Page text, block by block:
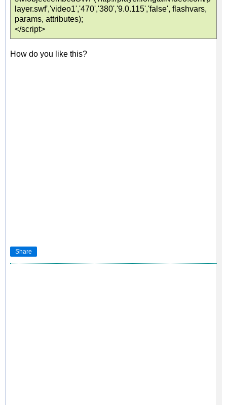
layer.swf','video1','470','380','9.0.115','false', flashvars,
params, attributes);
</script>
How do you like this?
Share